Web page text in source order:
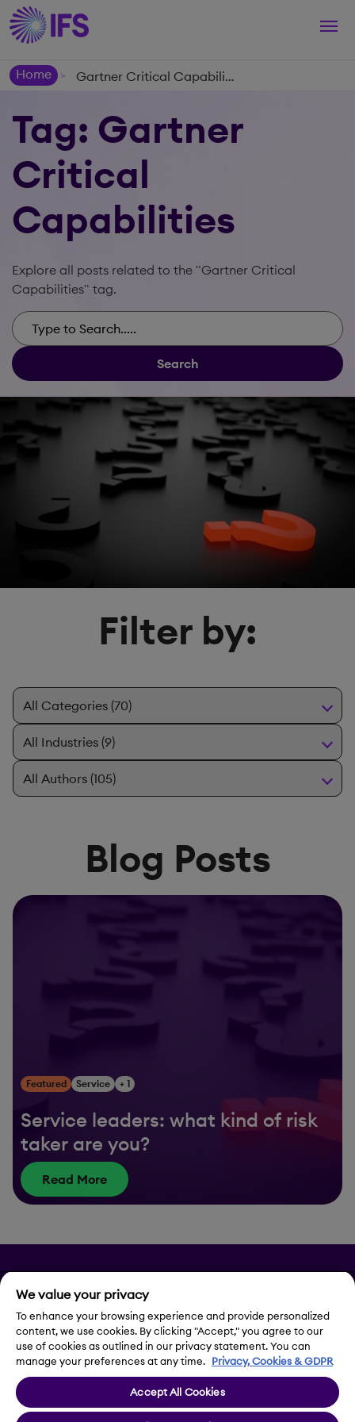
Home
> Gartner Critical Capabilities
Tag: Gartner
Critical
Capabilities
Explore all posts related to the "Gartner Critical
Capabilities" tag.
Search
Filter by:
Blog Posts
Featured Service + 1
Service leaders: what kind of risk
taker are you?
Read More
Privacy
Legal Notice
Cookie Settings
We value your privacy
To enhance your browsing experience and provide personalized
content, we use cookies. By clicking "Accept," you agree to our
use of cookies as outlined in our privacy statement. You can
manage your preferences at any time. Privacy, Cookies & GDPR
Accept All Cookies